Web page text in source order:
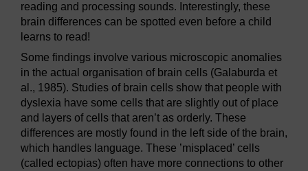
reading and processing sounds. Interestingly, these
brain differences can be spotted even before a child
learns to read!
Some findings involve various microscopic anomalies
in the actual organisation of brain cells (Galaburda et
al., 1985). Studies of brain cells show that people with
dyslexia have some cells that are slightly out of place
and layers of cells that aren’t as orderly. These
differences are mostly found in the left side of the brain,
which handles language. These ’misplaced’ cells
(called ectopias) often have more connections to other